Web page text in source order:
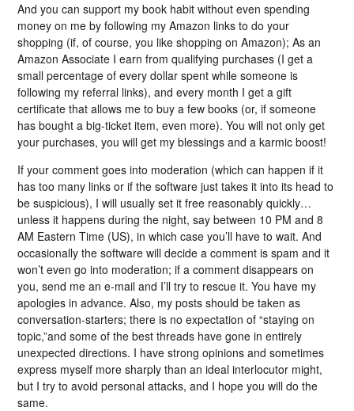
And you can support my book habit without even spending
money on me by following my Amazon links to do your
shopping (if, of course, you like shopping on Amazon); As an
Amazon Associate I earn from qualifying purchases (I get a
small percentage of every dollar spent while someone is
following my referral links), and every month I get a gift
certificate that allows me to buy a few books (or, if someone
has bought a big-ticket item, even more). You will not only get
your purchases, you will get my blessings and a karmic boost!
If your comment goes into moderation (which can happen if it
has too many links or if the software just takes it into its head to
be suspicious), I will usually set it free reasonably quickly…
unless it happens during the night, say between 10 PM and 8
AM Eastern Time (US), in which case you’ll have to wait. And
occasionally the software will decide a comment is spam and it
won’t even go into moderation; if a comment disappears on
you, send me an e-mail and I’ll try to rescue it. You have my
apologies in advance. Also, my posts should be taken as
conversation-starters; there is no expectation of “staying on
topic,”and some of the best threads have gone in entirely
unexpected directions. I have strong opinions and sometimes
express myself more sharply than an ideal interlocutor might,
but I try to avoid personal attacks, and I hope you will do the
same.